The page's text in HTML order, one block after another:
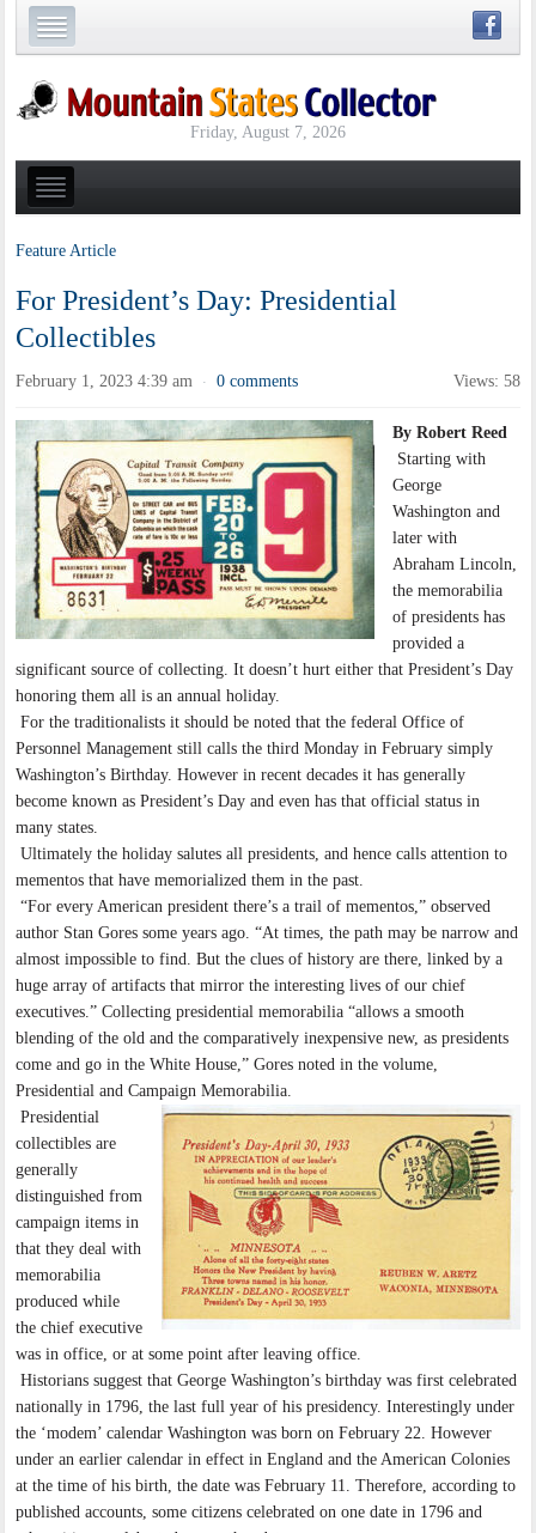
Friday, August 7, 2026
Feature Article
For President’s Day: Presidential
Collectibles
February 1, 2023 4:39 am · 0 comments Views: 58
By Robert Reed
Starting with
George
Washington and
later with
Abraham Lincoln,
the memorabilia
of presidents has
provided a
significant source of collecting. It doesn’t hurt either that President’s Day
honoring them all is an annual holiday.
For the traditionalists it should be noted that the federal Office of
Personnel Management still calls the third Monday in February simply
Washington’s Birthday. However in recent decades it has generally
become known as President’s Day and even has that official status in
many states.
Ultimately the holiday salutes all presidents, and hence calls attention to
mementos that have memorialized them in the past.
“For every American president there’s a trail of mementos,” observed
author Stan Gores some years ago. “At times, the path may be narrow and
almost impossible to find. But the clues of history are there, linked by a
huge array of artifacts that mirror the interesting lives of our chief
executives.” Collecting presidential memorabilia “allows a smooth
blending of the old and the comparatively inexpensive new, as presidents
come and go in the White House,” Gores noted in the volume,
Presidential and Campaign Memorabilia.
Presidential
collectibles are
generally
distinguished from
campaign items in
that they deal with
memorabilia
produced while
the chief executive
was in office, or at some point after leaving office.
Historians suggest that George Washington’s birthday was first celebrated
nationally in 1796, the last full year of his presidency. Interestingly under
the ‘modem’ calendar Washington was born on February 22. However
under an earlier calendar in effect in England and the American Colonies
at the time of his birth, the date was February 11. Therefore, according to
published accounts, some citizens celebrated on one date in 1796 and